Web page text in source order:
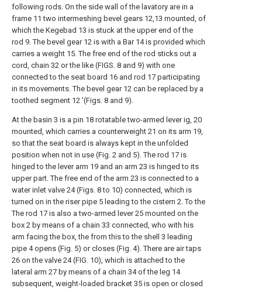
following rods. On the side wall of the lavatory are in a
frame 11 two intermeshing bevel gears 12,13 mounted, of
which the Kegebad 13 is stuck at the upper end of the
rod 9. The bevel gear 12 is with a Bar 14 is provided which
carries a weight 15. The free end of the rod sticks out a
cord, chain 32 or the like (FIGS. 8 and 9) with one
connected to the seat board 16 and rod 17 participating
in its movements. The bevel gear 12 can be replaced by a
toothed segment 12 '(Figs. 8 and 9).
At the basin 3 is a pin 18 rotatable two-armed lever ig, 20
mounted, which carries a counterweight 21 on its arm 19,
so that the seat board is always kept in the unfolded
position when not in use (Fig. 2 and 5). The rod 17 is
hinged to the lever arm 19 and an arm 23 is hinged to its
upper part. The free end of the arm 23 is connected to a
water inlet valve 24 (Figs. 8 to 10) connected, which is
turned on in the riser pipe 5 leading to the cistern 2. To the
The rod 17 is also a two-armed lever 25 mounted on the
box 2 by means of a chain 33 connected, who with his
arm facing the box, the from this to the shell 3 leading
pipe 4 opens (Fig. 5) or closes (Fig. 4). There are air taps
26 on the valve 24 (FIG. 10), which is attached to the
lateral arm 27 by means of a chain 34 of the leg 14
subsequent, weight-loaded bracket 35 is open or closed